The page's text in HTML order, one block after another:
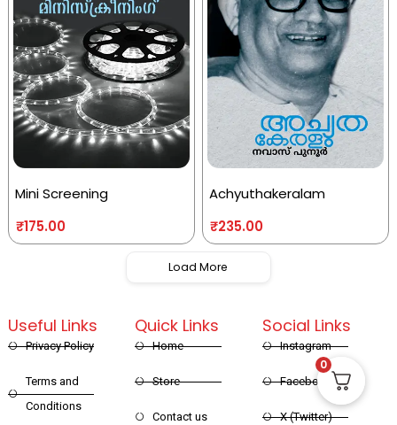
Mini Screening
₹175.00
Achyuthakeralam
₹235.00
Load More
Quick Links
Home
Store
Contact us
Useful Links
Privacy Policy
Terms and
Conditions
Social Links
Instagram
Facebook
X (Twitter)
0